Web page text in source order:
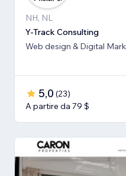
NH, NL
Y-Track Consulting
Web design & Digital
5,0 (23)
A partire da 79 $